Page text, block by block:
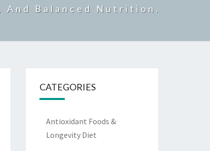
And Balanced Nutrition.
CATEGORIES
Antioxidant Foods &
Longevity Diet